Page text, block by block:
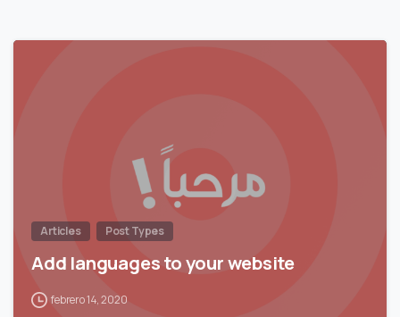
Articles Post Types
Add languages to your website
febrero 14, 2020